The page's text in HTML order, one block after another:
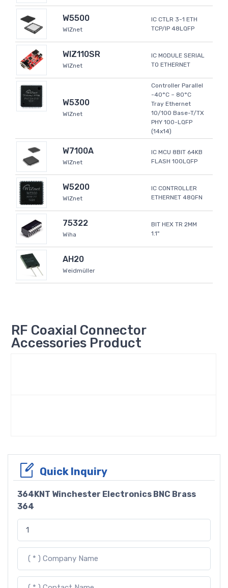
W5500
WIZnet
IC CTLR 3-1 ETH
TCP/IP 48LQFP
WIZ110SR
WIZnet
IC MODULE SERIAL
TO ETHERNET
W5300
WIZnet
Controller Parallel
-40°C ~ 80°C
Tray Ethernet
10/100 Base-T/TX
PHY 100-LQFP
(14x14)
W7100A
WIZnet
IC MCU 8BIT 64KB
FLASH 100LQFP
W5200
WIZnet
IC CONTROLLER
ETHERNET 48QFN
75322
Wiha
BIT HEX TR 2MM
1.1"
AH20
Weidmüller
RF Coaxial Connector
Accessories Product
Quick Inquiry
364KNT Winchester Electronics BNC Brass
364